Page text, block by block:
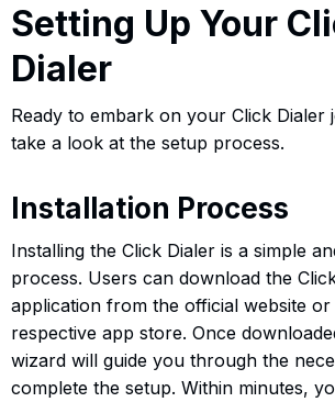
Setting Up Your
Dialer
Ready to embark on your Click Dialer
take a look at the setup process.
Installation Process
Installing the Click Dialer is a simple
process. Users can download the
application from the official website
respective app store. Once
wizard will guide you through the
complete the setup. Within minutes,